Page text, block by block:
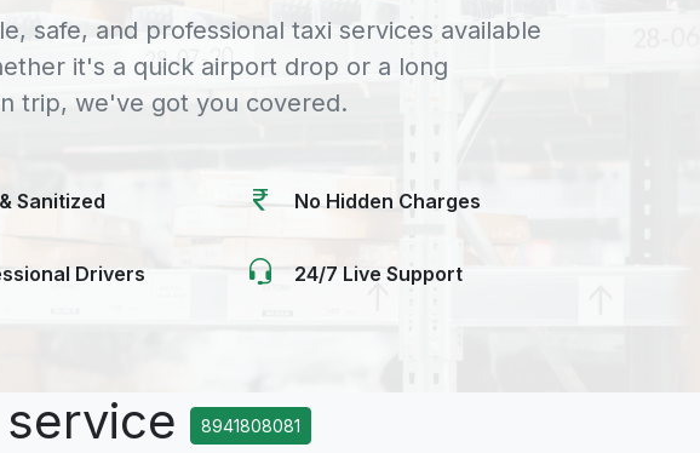
safe, and professional taxi services available
it's a quick airport drop or a long
trip, we've got you covered.
Sanitized No Hidden Charges
Drivers 24/7 Live Support
8941808081